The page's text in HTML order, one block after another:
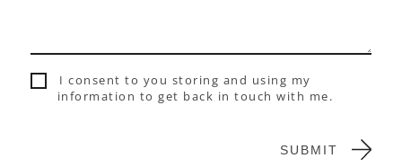
I consent to you storing and using my
information to get back in touch with me.
e
SUBMIT